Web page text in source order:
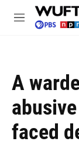
Skip to main
M
A
faced